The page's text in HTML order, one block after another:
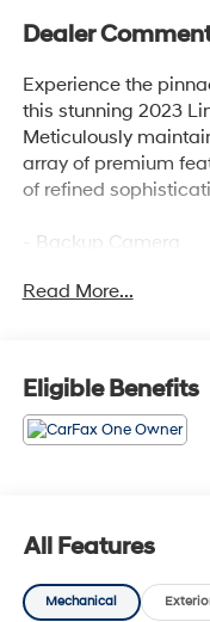
Dealer
Experience the
this stunning 2023
Meticulously
array of premium
of refined
- Backup Camera
- One Owner
- Chroma Caviar
- 2nd Row Bench Seat
- Power Liftgate
- Air Glide
System with 28
concert-hall
The Lincoln
offers the perfect
Read More...
Eligible Benefits
All Features
Mechanical